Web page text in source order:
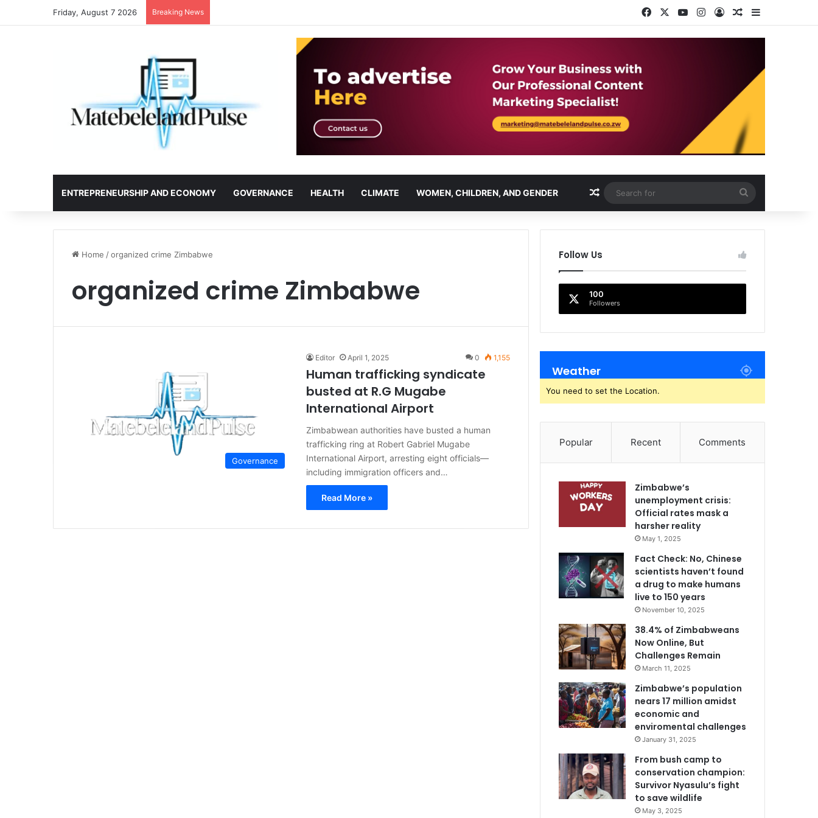
Friday, August 7 2026 Breaking News Facebook YouTubeInstagram
Log InRandom Article
ENTREPRENEURSHIP AND ECONOMY GOVERNANCE HEALTH CLIMATE WOMEN, CHILDREN, AND GENDER Random Article
for
Home /organized crime Zimbabwe
organized crime Zimbabwe
Governance
Editor April 1, 2025 0 1,155
Human trafficking syndicate
busted at R.G Mugabe
International Airport
Zimbabwean authorities have busted a human
trafficking ring at Robert Gabriel Mugabe
International Airport, arresting eight officials—
including immigration officers and…
Read More »
Follow Us
100
Followers
Weather
You need to set the Location.
Popular Recent Comments
Zimbabwe’s
unemployment crisis:
Official rates mask a
harsher reality
May 1, 2025
Fact Check: No, Chinese
scientists haven’t found
a drug to make humans
live to 150 years
November 10, 2025
38.4% of Zimbabweans
Now Online, But
Challenges Remain
March 11, 2025
Zimbabwe’s population
nears 17 million amidst
economic and
enviromental challenges
January 31, 2025
From bush camp to
conservation champion:
Survivor Nyasulu’s fight
to save wildlife
May 3, 2025